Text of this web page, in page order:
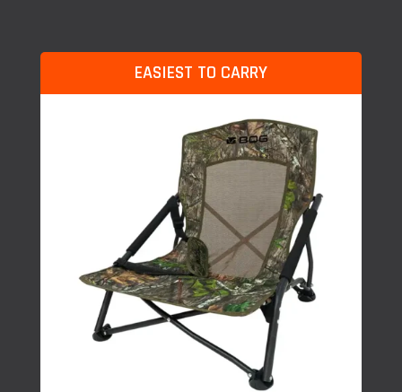
EASIEST TO CARRY